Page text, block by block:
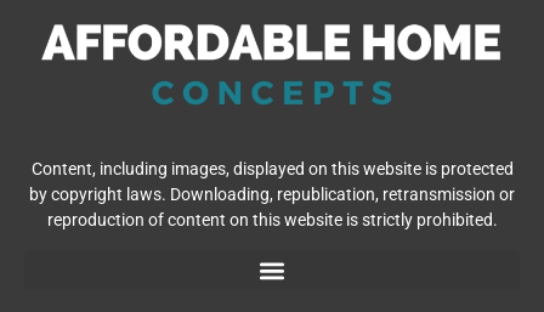
Content, including images, displayed on this website is protected
by copyright laws. Downloading, republication, retransmission or
reproduction of content on this website is strictly prohibited.